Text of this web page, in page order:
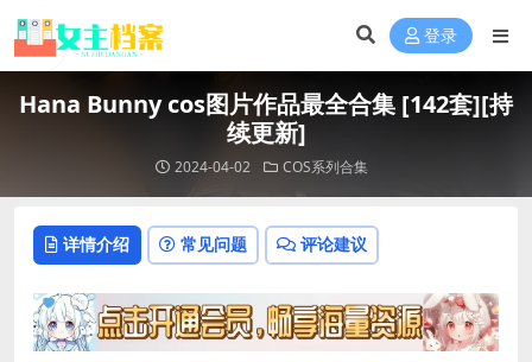
登录
Hana Bunny cos图片作品最全合集 [142套][持
续更新]
2024-04-02 COS系列合集
详情介绍 常见问题 评论建议